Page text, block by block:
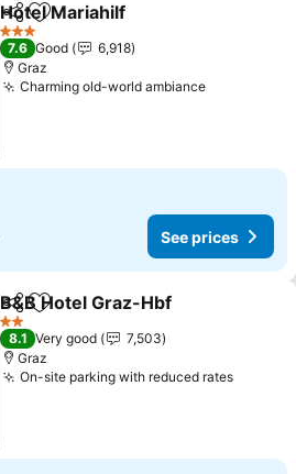
ShareAdd to favorites
Hotel Mariahilf
3 Stars
7.6 Good
6,918
Graz
Charming old-world ambiance
See prices
ShareAdd to favorites
B&B Hotel Graz-Hbf
2 Stars
8.1 Very good
7,503
Graz
On-site parking with reduced rates